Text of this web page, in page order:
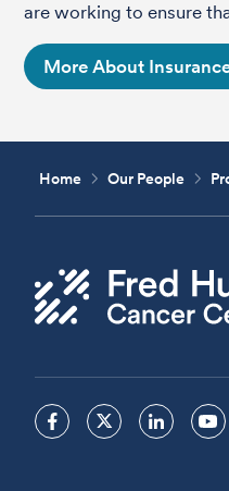
are working to ensure
More About
Home Our People